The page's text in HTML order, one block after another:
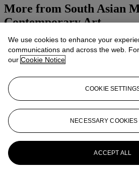
More from South Asian
Contemporary Art
View All
View All
We use cookies to enhance your
communications and across the web.
our Cookie Notice
COOKIE
NECESSARY COOKIES
ACCEPT ALL